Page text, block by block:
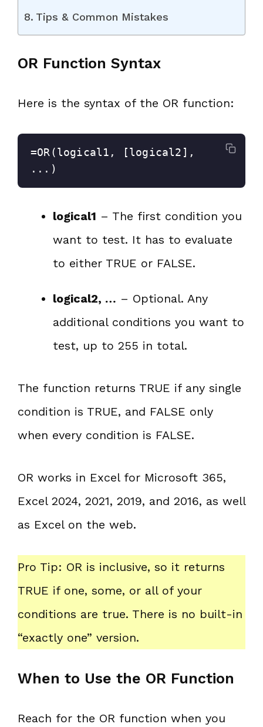
Tips & Common Mistakes
OR Function Syntax
Here is the syntax of the OR function:
=OR(logical1, [logical2],
...)
logical1 – The first condition you
want to test. It has to evaluate
to either TRUE or FALSE.
logical2, … – Optional. Any
additional conditions you want to
test, up to 255 in total.
The function returns TRUE if any single
condition is TRUE, and FALSE only
when every condition is FALSE.
OR works in Excel for Microsoft 365,
Excel 2024, 2021, 2019, and 2016, as well
as Excel on the web.
Pro Tip: OR is inclusive, so it returns
TRUE if one, some, or all of your
conditions are true. There is no built-in
“exactly one” version.
When to Use the OR Function
Reach for the OR function when you